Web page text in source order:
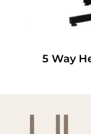
5 Way